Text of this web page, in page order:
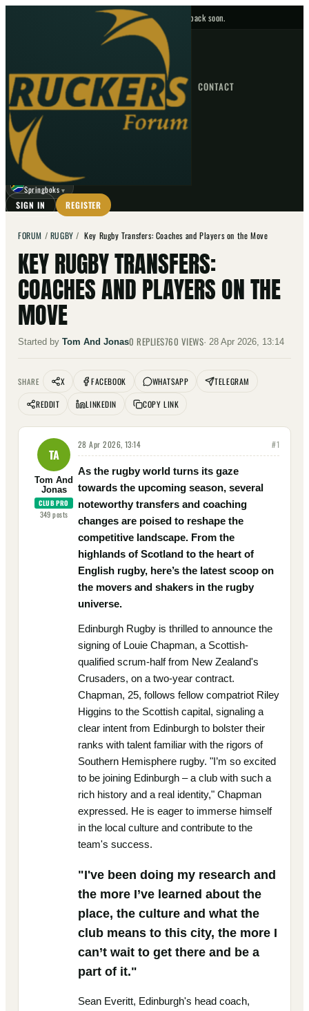
No upcoming fixtures — check back soon.
HOME NEWS FORUM FIXTURES CONTACT
GO
☾
Springboks ▼
SIGN IN REGISTER
FORUM / RUGBY /Key Rugby Transfers: Coaches and Players on the Move
KEY RUGBY TRANSFERS:
COACHES AND PLAYERS ON THE
MOVE
Started by Tom And Jonas0 REPLIES760 VIEWS· 28 Apr 2026, 13:14
SHARE X FACEBOOK WHATSAPP
TELEGRAM
REDDIT
LINKEDIN COPY LINK
TA
Tom And
Jonas
CLUB PRO
349posts
28 Apr 2026, 13:14 #1
As the rugby world turns its gaze
towards the upcoming season, several
noteworthy transfers and coaching
changes are poised to reshape the
competitive landscape. From the
highlands of Scotland to the heart of
English rugby, here’s the latest scoop on
the movers and shakers in the rugby
universe.
Edinburgh Rugby is thrilled to announce the
signing of Louie Chapman, a Scottish-
qualified scrum-half from New Zealand's
Crusaders, on a two-year contract.
Chapman, 25, follows fellow compatriot Riley
Higgins to the Scottish capital, signaling a
clear intent from Edinburgh to bolster their
ranks with talent familiar with the rigors of
Southern Hemisphere rugby. "I’m so excited
to be joining Edinburgh – a club with such a
rich history and a real identity," Chapman
expressed. He is eager to immerse himself
in the local culture and contribute to the
team's success.
"I've been doing my research and
the more I’ve learned about the
place, the culture and what the
club means to this city, the more I
can’t wait to get there and be a
part of it."
Sean Everitt, Edinburgh's head coach,